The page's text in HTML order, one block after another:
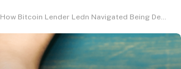
How Bitcoin Lender Ledn Navigated Being Debanked A number of Instances – Decrypt